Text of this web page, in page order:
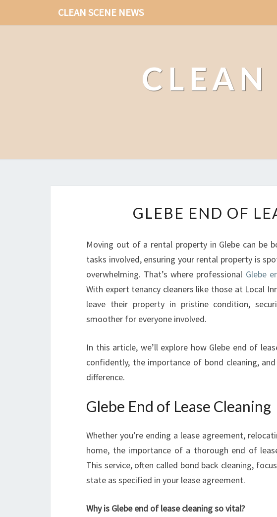
CLEAN SCENE NEWS
CLEAN
L
E
E
N
D
O
A
S
E
N
I
N
GLEBE END OF
Moving out of a rental property in Glebe can be
tasks involved, ensuring your rental property is
overwhelming. That’s where professional Glebe
With expert tenancy cleaners like those at Local
leave their property in pristine condition,
smoother for everyone involved.
In this article, we’ll explore how Glebe end of
confidently, the importance of bond cleaning,
difference.
Glebe End of Lease Cleaning
Whether you’re ending a lease agreement,
home, the importance of a thorough end of
This service, often called bond back cleaning,
state as specified in your lease agreement.
Why is Glebe end of lease cleaning so vital?